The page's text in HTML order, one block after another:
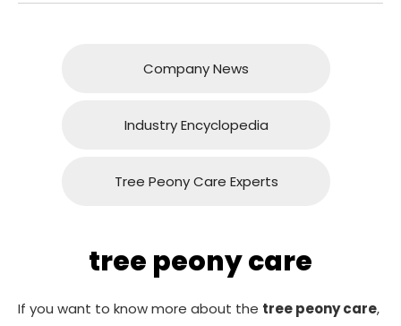
Company News
Industry Encyclopedia
Tree Peony Care Experts
tree peony care
If you want to know more about the tree peony care,